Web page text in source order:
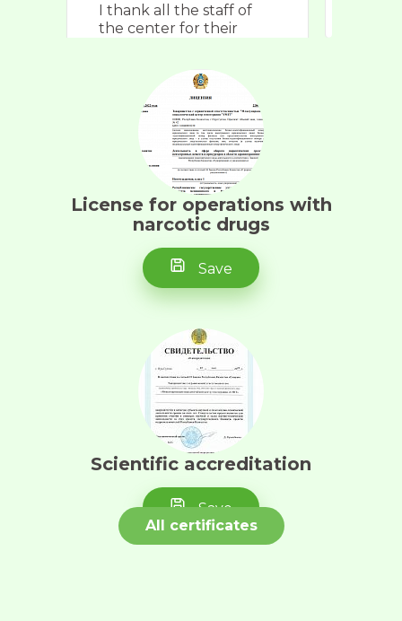
I thank all the staff of
the center for their
love for their professi...
Ten F.R.
I express my deep
gratitude to the UMIT
tomocenter for the
arrangement with
accommodation. V...
Tureyeva B.T.
April 26, 2023
I would like to express
License for operations with
narcotic drugs
Save
Scientific accreditation
Save
All certificates